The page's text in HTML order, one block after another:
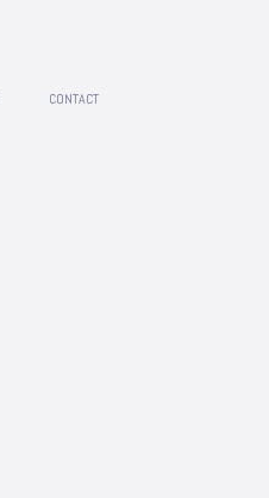
CONTACT